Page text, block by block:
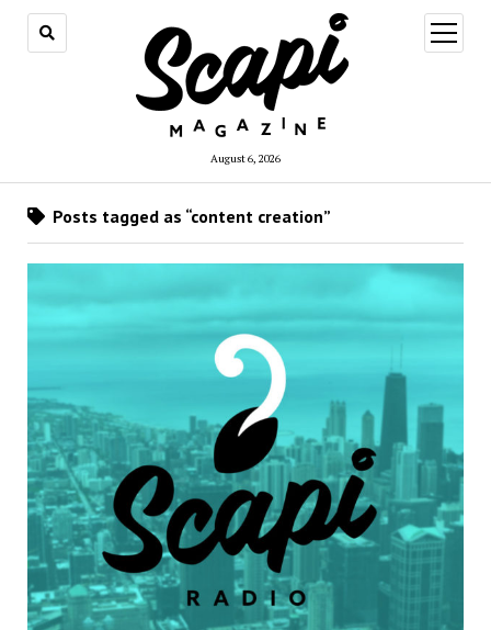
August 6, 2026
open
menu
Posts tagged as “content creation”